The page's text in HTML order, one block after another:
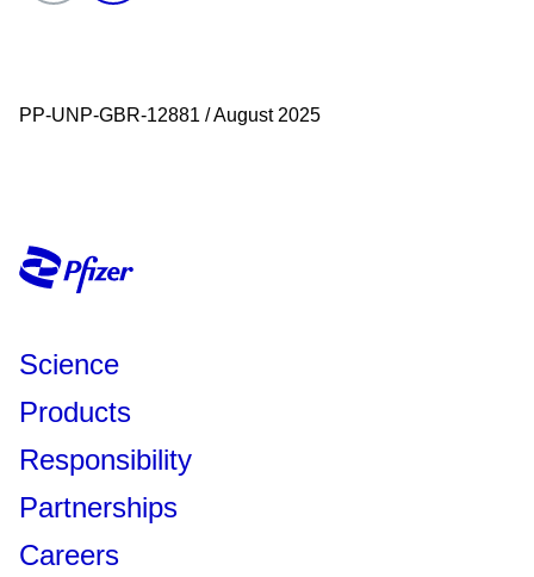
PP-UNP-GBR-12881 / August 2025
Science
Products
Responsibility
Partnerships
Careers